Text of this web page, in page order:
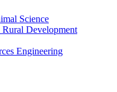
Science
Development
Engineering